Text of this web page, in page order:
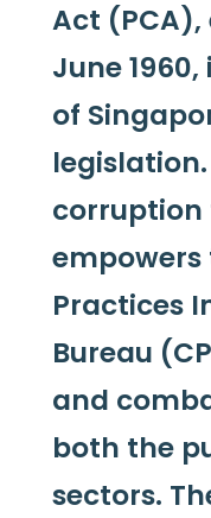
Act (PCA),
June
of
Practices
Bureau
and
both the
sectors.